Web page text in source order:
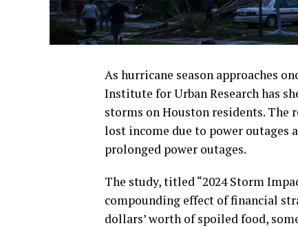
As hurricane season approaches
Institute for Urban Research has
storms on Houston residents.
lost income due to power outages
prolonged power outages.
The study, titled “2024 Storm
compounding effect of financial
dollars’ worth of spoiled food,